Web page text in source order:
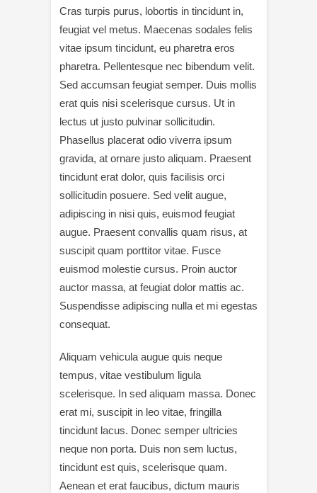
Cras turpis purus, lobortis in tincidunt in,
feugiat vel metus. Maecenas sodales felis
vitae ipsum tincidunt, eu pharetra eros
pharetra. Pellentesque nec bibendum velit.
Sed accumsan feugiat semper. Duis mollis
erat quis nisi scelerisque cursus. Ut in
lectus ut justo pulvinar sollicitudin.
Phasellus placerat odio viverra ipsum
gravida, at ornare justo aliquam. Praesent
tincidunt erat dolor, quis facilisis orci
sollicitudin posuere. Sed velit augue,
adipiscing in nisi quis, euismod feugiat
augue. Praesent convallis quam risus, at
suscipit quam porttitor vitae. Fusce
euismod molestie cursus. Proin auctor
auctor massa, at feugiat dolor mattis ac.
Suspendisse adipiscing nulla et mi egestas
consequat.
Aliquam vehicula augue quis neque
tempus, vitae vestibulum ligula
scelerisque. In sed aliquam massa. Donec
erat mi, suscipit in leo vitae, fringilla
tincidunt lacus. Donec semper ultricies
neque non porta. Duis non sem luctus,
tincidunt est quis, scelerisque quam.
Aenean et erat faucibus, dictum mauris